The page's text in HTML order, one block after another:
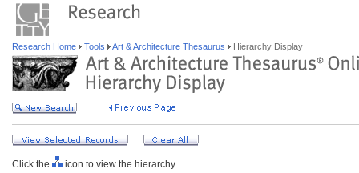
Research Home Tools Art & Architecture Thesaurus Hierarchy Display
Click the
icon to view the hierarchy.